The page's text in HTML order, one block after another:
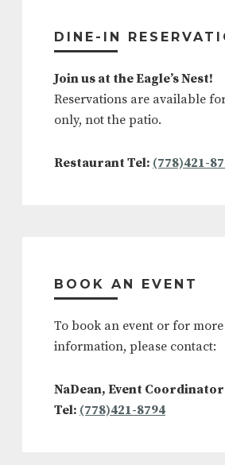
DINE-IN
Join us at the Eagle’s Nest!
Reservations are available
only, not the patio.
Restaurant Tel: (778)421-
BOOK AN EVENT
To book an event or for more
information, please contact:
NaDean, Event Coordinator
Tel: (778)421-8794